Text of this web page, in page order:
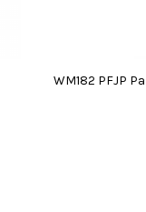
WM182 PFJP